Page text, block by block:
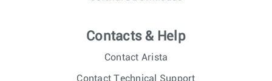
Contacts & Help
Contact Arista
Contact Technical Support